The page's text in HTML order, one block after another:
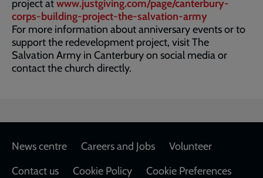
project atwww.justgiving.com/page/canterbury-
corps-building-project-the-salvation-army
For more information about anniversary events or to
support the redevelopment project, visit The
Salvation Army in Canterbury on social media or
contact the church directly.
Footer
News centre Careers and Jobs
Volunteer
Contact us
Cookie Policy
Cookie Preferences